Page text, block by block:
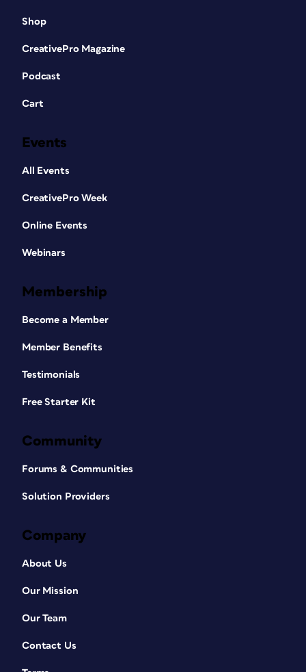
Shop
CreativePro Magazine
Podcast
Cart
Events
All Events
CreativePro Week
Online Events
Webinars
Membership
Become a Member
Member Benefits
Testimonials
Free Starter Kit
Community
Forums & Communities
Solution Providers
Company
About Us
Our Mission
Our Team
Contact Us